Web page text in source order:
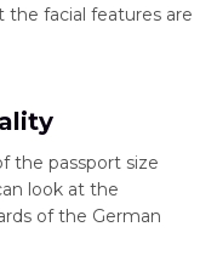
the facial features are
the passport size
look at the
of the German